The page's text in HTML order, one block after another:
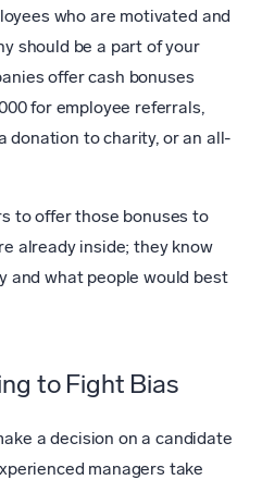
who are motivated and
should be a part of your
offer cash bonuses
for employee referrals,
donation to charity, or an all-
to offer those bonuses to
already inside; they know
and what people would best
to Fight Bias
a decision on a candidate
managers take